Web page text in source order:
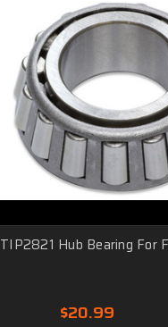
TIP2821 Hub Bearing For
$20.99